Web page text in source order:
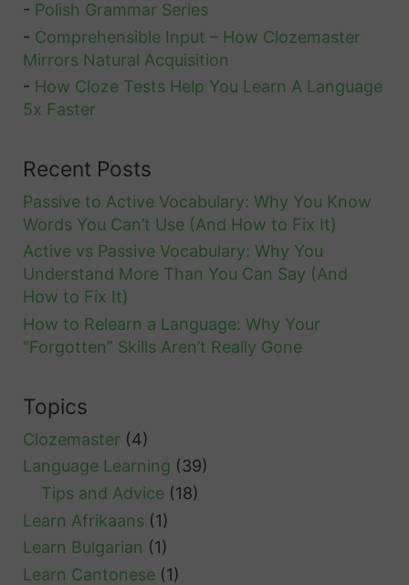
- Polish Grammar Series
- Comprehensible Input – How Clozemaster
Mirrors Natural Acquisition
- How Cloze Tests Help You Learn A Language
5x Faster
Recent Posts
Passive to Active Vocabulary: Why You Know
Words You Can’t Use (And How to Fix It)
Active vs Passive Vocabulary: Why You
Understand More Than You Can Say (And
How to Fix It)
How to Relearn a Language: Why Your
“Forgotten” Skills Aren’t Really Gone
Topics
Clozemaster (4)
Language Learning (39)
Tips and Advice (18)
Learn Afrikaans (1)
Learn Bulgarian (1)
Learn Cantonese (1)